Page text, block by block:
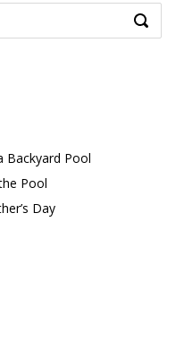
SEARCH
Backyard Pool
Pool
Day